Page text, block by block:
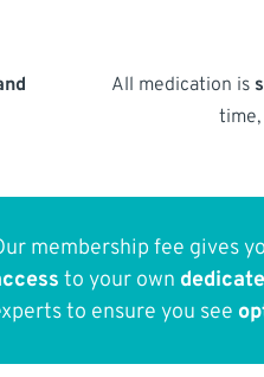
All medication is
membership fee gives
to your own
to ensure you see